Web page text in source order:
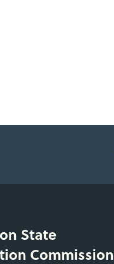
State
Commission